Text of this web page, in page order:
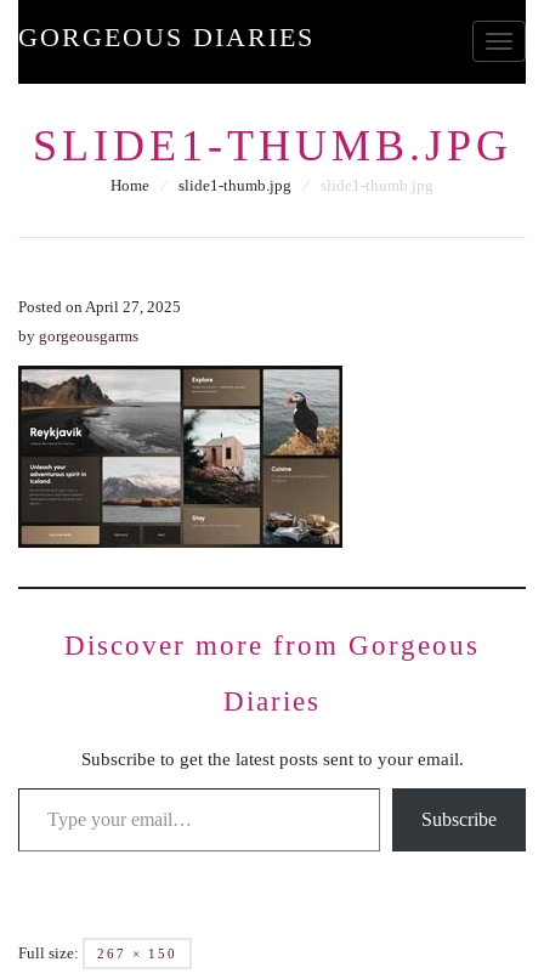
GORGEOUS DIARIES
SLIDE1-THUMB.JPG
Home ⁄ slide1-thumb.jpg ⁄ slide1-thumb.jpg
Posted on April 27, 2025
by gorgeousgarms
Discover more from Gorgeous
Diaries
Subscribe to get the latest posts sent to your email.
Subscribe
Full size: 267 × 150